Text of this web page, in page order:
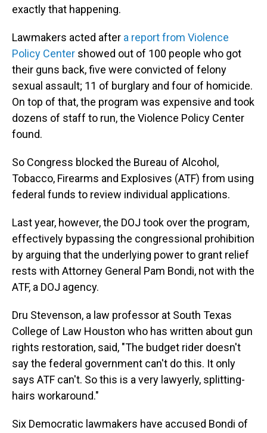
exactly that happening.
Lawmakers acted after a report from Violence
Policy Center showed out of 100 people who got
their guns back, five were convicted of felony
sexual assault; 11 of burglary and four of homicide.
On top of that, the program was expensive and took
dozens of staff to run, the Violence Policy Center
found.
So Congress blocked the Bureau of Alcohol,
Tobacco, Firearms and Explosives (ATF) from using
federal funds to review individual applications.
Last year, however, the DOJ took over the program,
effectively bypassing the congressional prohibition
by arguing that the underlying power to grant relief
rests with Attorney General Pam Bondi, not with the
ATF, a DOJ agency.
Dru Stevenson, a law professor at South Texas
College of Law Houston who has written about gun
rights restoration, said, "The budget rider doesn't
say the federal government can't do this. It only
says ATF can't. So this is a very lawyerly, splitting-
hairs workaround."
Six Democratic lawmakers have accused Bondi of